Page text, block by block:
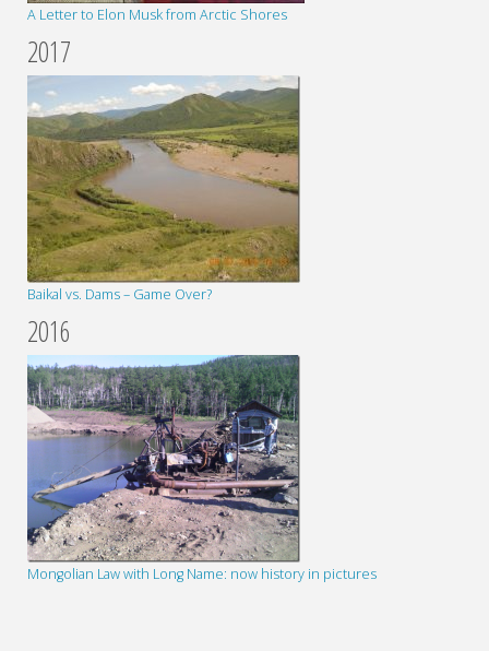
A Letter to Elon Musk from Arctic Shores
2017
Baikal vs. Dams – Game Over?
2016
Mongolian Law with Long Name: now history in pictures